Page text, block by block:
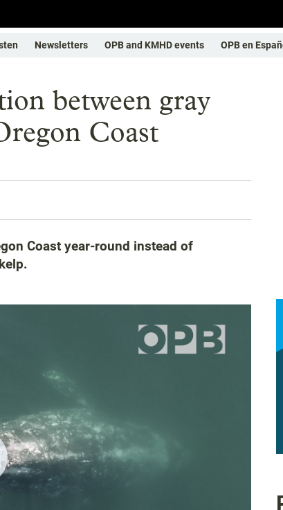
Newsletters OPB and KMHD events OPB en
between gray
Coast
Coast year-round instead of